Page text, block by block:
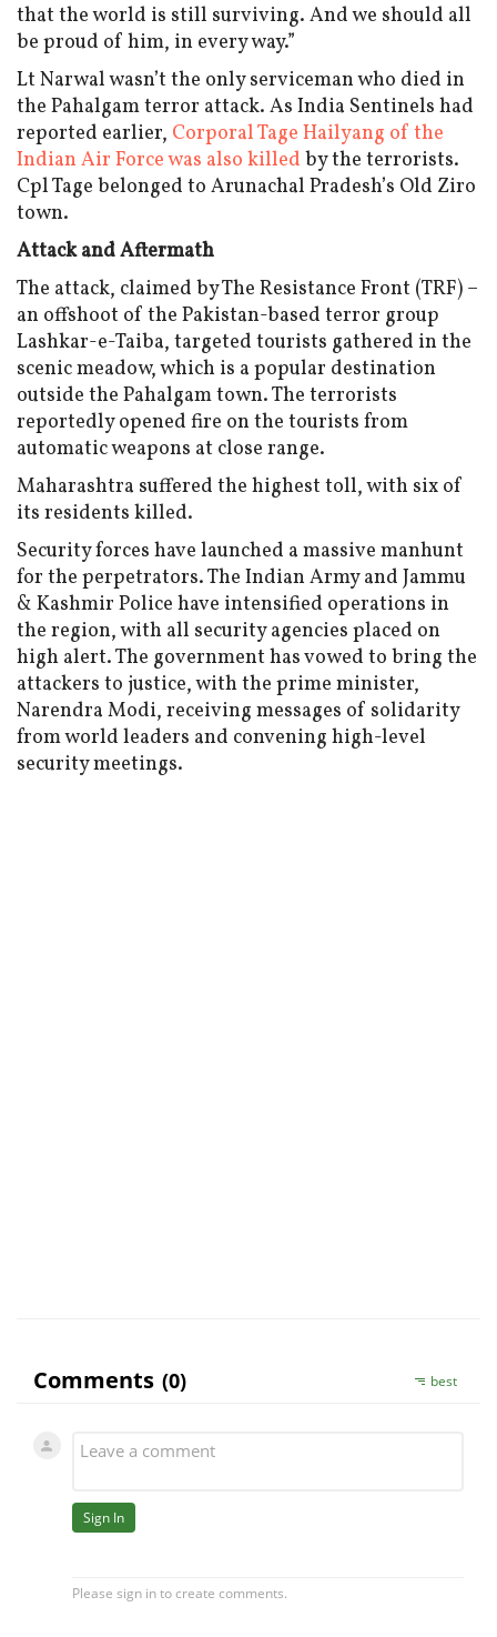
that the world is still surviving. And we should all
be proud of him, in every way.”
Lt Narwal wasn’t the only serviceman who died in
the Pahalgam terror attack. As India Sentinels had
reported earlier, Corporal Tage Hailyang of the
Indian Air Force was also killed by the terrorists.
Cpl Tage belonged to Arunachal Pradesh’s Old Ziro
town.
Attack and Aftermath
The attack, claimed by The Resistance Front (TRF) –
an offshoot of the Pakistan-based terror group
Lashkar-e-Taiba, targeted tourists gathered in the
scenic meadow, which is a popular destination
outside the Pahalgam town. The terrorists
reportedly opened fire on the tourists from
automatic weapons at close range.
Maharashtra suffered the highest toll, with six of
its residents killed.
Security forces have launched a massive manhunt
for the perpetrators. The Indian Army and Jammu
& Kashmir Police have intensified operations in
the region, with all security agencies placed on
high alert. The government has vowed to bring the
attackers to justice, with the prime minister,
Narendra Modi, receiving messages of solidarity
from world leaders and convening high-level
security meetings.